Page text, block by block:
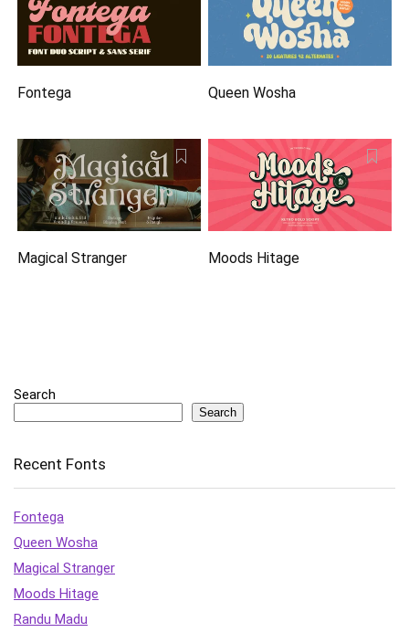
Fontega Queen Wosha
Magical Stranger Moods Hitage
Search
Search
Recent Fonts
Fontega
Queen Wosha
Magical Stranger
Moods Hitage
Randu Madu